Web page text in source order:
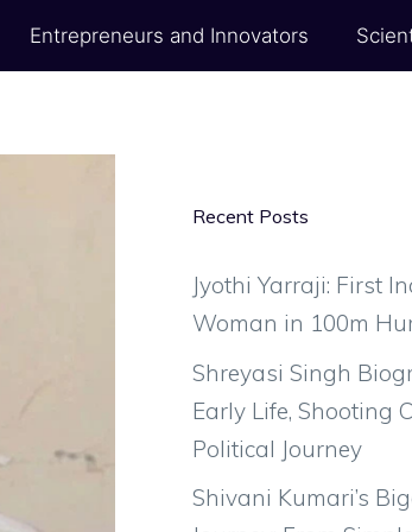
Entrepreneurs and Innovators
Recent Posts
Jyothi Yarraji: First
Woman in 100m
Shreyasi Singh
Early Life, Shooting
Political Journey
Shivani Kumari’s